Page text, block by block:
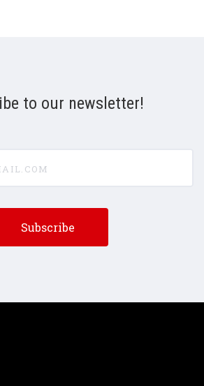
to our newsletter!